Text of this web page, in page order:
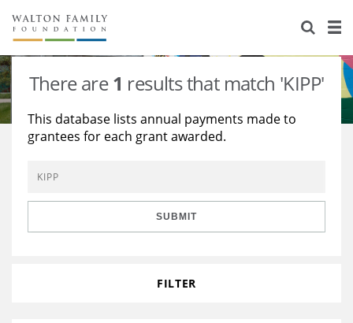
About Us
Staff
Reports & Financials
Contact Us
Stories
Education
Environment
Learning
Knowledge Center
Grants
There are1 results that match 'KIPP'
This database lists annual payments made to
grantees for each grant awarded.
SUBMIT
FILTER